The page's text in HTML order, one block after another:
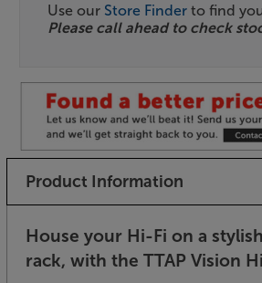
Use our Store Finder to find
Please call ahead to check
Product Information
House your Hi-Fi on a
rack, with the TTAP Vision